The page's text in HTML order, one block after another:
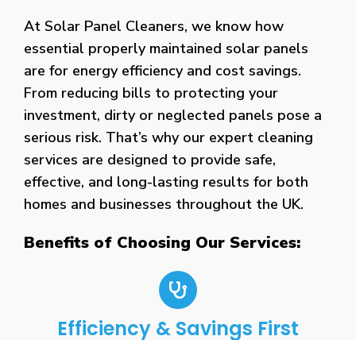
At Solar Panel Cleaners, we know how
essential properly maintained solar panels
are for energy efficiency and cost savings.
From reducing bills to protecting your
investment, dirty or neglected panels pose a
serious risk. That’s why our expert cleaning
services are designed to provide safe,
effective, and long-lasting results for both
homes and businesses throughout the UK.
Benefits of Choosing Our Services:
Efficiency & Savings First